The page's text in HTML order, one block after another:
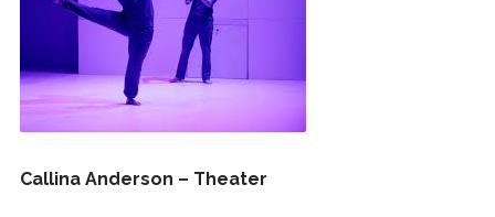
Callina Anderson – Theater